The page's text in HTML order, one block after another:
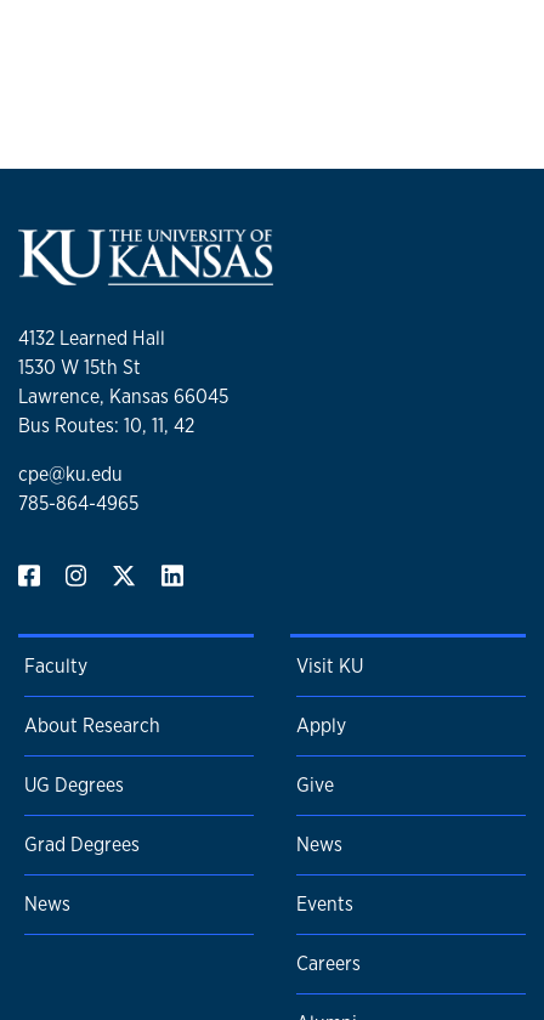
4132 Learned Hall
1530 W 15th St
Lawrence, Kansas 66045
Bus Routes: 10, 11, 42
cpe@ku.edu
785-864-4965
Faculty
About Research
UG Degrees
Grad Degrees
News
Visit KU
Apply
Give
News
Events
Careers